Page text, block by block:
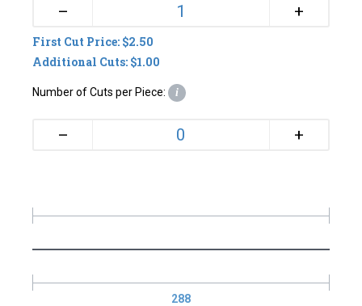
288
– +
First Cut Price: $2.50
Additional Cuts: $1.00
Number of Cuts per Piece: i
– +